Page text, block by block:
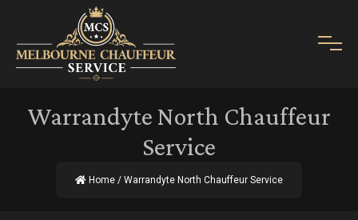
Warrandyte North Chauffeur
Service
Home / Warrandyte North Chauffeur Service